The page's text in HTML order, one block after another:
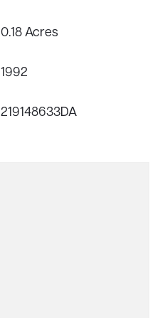
0.18 Acres
1992
219148633DA